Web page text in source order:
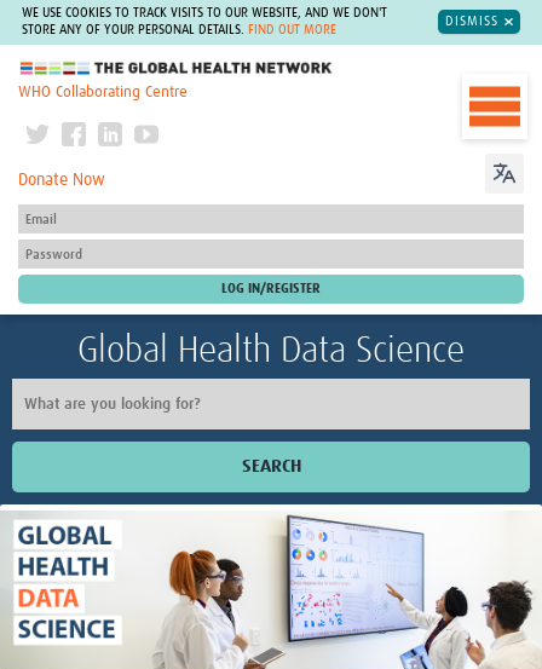
WE USE COOKIES TO TRACK VISITS TO OUR WEBSITE, AND WE DON'T
STORE ANY OF YOUR PERSONAL DETAILS.
FIND OUT MORE
DISMISS
The Global Health Network
WHO Collaborating Centre
Donate Now
Global Health Data Science
SEARCH
Home
About
The Vision